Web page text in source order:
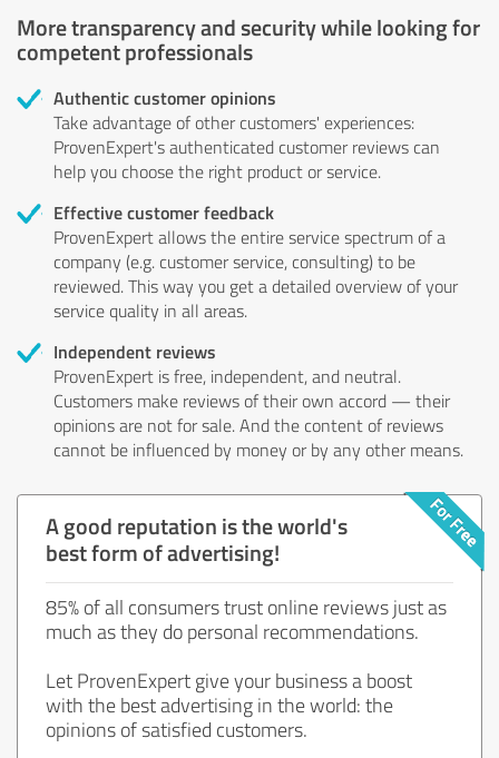
More transparency and security while looking for
competent professionals
Authentic customer opinions
Take advantage of other customers' experiences:
ProvenExpert's authenticated customer reviews can
help you choose the right product or service.
Effective customer feedback
ProvenExpert allows the entire service spectrum of a
company (e.g. customer service, consulting) to be
reviewed. This way you get a detailed overview of your
service quality in all areas.
Independent reviews
ProvenExpert is free, independent, and neutral.
Customers make reviews of their own accord — their
opinions are not for sale. And the content of reviews
cannot be influenced by money or by any other means.
A good reputation is the world's
best form of advertising!
85% of all consumers trust online reviews just as
much as they do personal recommendations.
Let ProvenExpert give your business a boost
with the best advertising in the world: the
opinions of satisfied customers.